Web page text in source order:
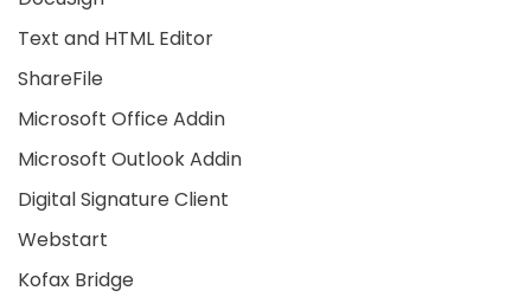
Text and HTML Editor
ShareFile
Microsoft Office Addin
Microsoft Outlook Addin
Digital Signature Client
Webstart
Kofax Bridge